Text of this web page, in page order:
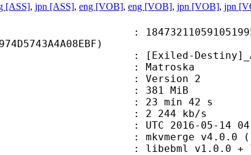
[ASS], jpn [ASS], eng [VOB], eng [VOB], jpn [VOB], jpn
: [Exiled-
: Matroska
: Version 2
: 381 MiB
: 23 min 42 s
rate : 2 244 kb/s
: UTC 2016-05-14
: mkvmerge v4.0.0 ('The
: libebml v1.0.0 +